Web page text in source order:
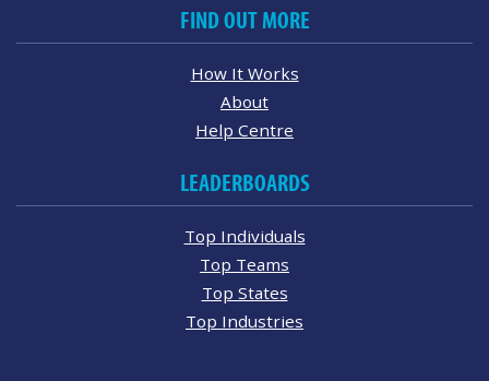
FIND OUT MORE
How It Works
About
Help Centre
LEADERBOARDS
Top Individuals
Top Teams
Top States
Top Industries